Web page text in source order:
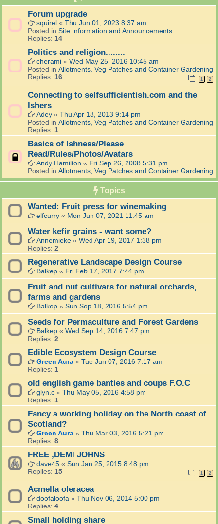
Forum upgrade
squirel « Thu Jun 01, 2023 8:37 am
Posted in Site Information and Announcements
Replies: 14
Politics and religion........
cherami « Wed May 25, 2016 10:45 am
Posted in Allotments, Veg Patches and Container Gardening
Replies: 16 1 2
Connecting to selfsufficientish.com and the
Ishers
Adey « Thu Apr 18, 2013 9:14 pm
Posted in Allotments, Veg Patches and Container Gardening
Replies: 1
Basics of Ishness/Please
Read/Rules/Photos/Avatars
Andy Hamilton « Fri Sep 26, 2008 5:31 pm
Posted in Allotments, Veg Patches and Container Gardening
Topics
Wanted: Fruit press for winemaking
elfcurry « Mon Jun 07, 2021 11:45 am
Water kefir grains - want some?
Annemieke « Wed Apr 19, 2017 1:38 pm
Replies: 2
Regenerative Landscape Design Course
Balkep « Fri Feb 17, 2017 7:44 pm
Fruit and nut cultivars for natural orchards,
farms and gardens
Balkep « Sun Sep 18, 2016 5:54 pm
Seeds for Permaculture and Forest Gardens
Balkep « Wed Sep 14, 2016 7:47 pm
Replies: 2
Edible Ecosystem Design Course
Green Aura « Tue Jun 07, 2016 7:17 am
Replies: 1
old english game banties and coups F.O.C
glyn.c « Thu May 05, 2016 4:58 pm
Replies: 1
Fancy a working holiday on the North coast of
Scotland?
Green Aura « Thu Mar 03, 2016 5:21 pm
Replies: 8
FREE ,DEMI JOHNS
dave45 « Sun Jan 25, 2015 8:48 pm
Replies: 15 1 2
Acmella oleracea
doofaloofa « Thu Nov 06, 2014 5:00 pm
Replies: 4
Small holding share